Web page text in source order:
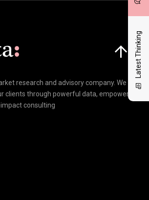
Latest Thinking
research and advisory company. We
clients through powerful data, empowering
consulting
Click here